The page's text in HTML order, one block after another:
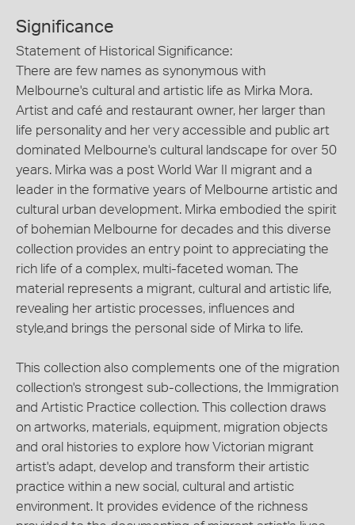
Significance
Statement of Historical Significance:
There are few names as synonymous with
Melbourne's cultural and artistic life as Mirka Mora.
Artist and café and restaurant owner, her larger than
life personality and her very accessible and public art
dominated Melbourne's cultural landscape for over 50
years. Mirka was a post World War II migrant and a
leader in the formative years of Melbourne artistic and
cultural urban development. Mirka embodied the spirit
of bohemian Melbourne for decades and this diverse
collection provides an entry point to appreciating the
rich life of a complex, multi-faceted woman. The
material represents a migrant, cultural and artistic life,
revealing her artistic processes, influences and
style,and brings the personal side of Mirka to life.
This collection also complements one of the migration
collection's strongest sub-collections, the Immigration
and Artistic Practice collection. This collection draws
on artworks, materials, equipment, migration objects
and oral histories to explore how Victorian migrant
artist's adapt, develop and transform their artistic
practice within a new social, cultural and artistic
environment. It provides evidence of the richness